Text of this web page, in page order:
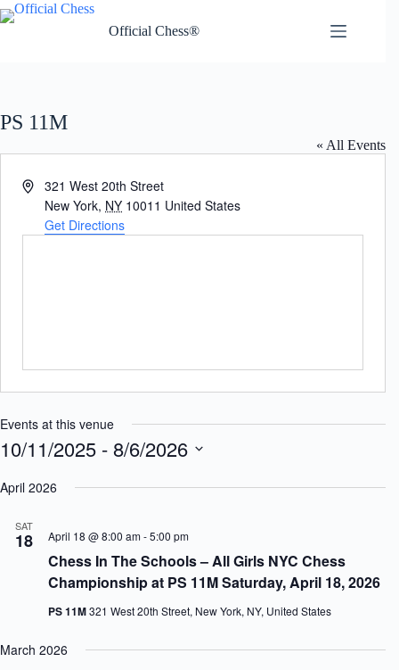
Skip
to
Official Chess®
PS 11M
« All Events
A
321 West 20th Street
New York, NY 10011 United States
Get Directions
Events at this venue
10/11/2025 - 8/6/2026
e
April 2026
SAT
18
Chess In The Schools – All Girls NYC Chess
Championship at PS 11M Saturday, April 18, 2026
April 18 @ 8:00 am-5:00 pm
PS 11M321 West 20th Street, New York, NY, United States
March 2026